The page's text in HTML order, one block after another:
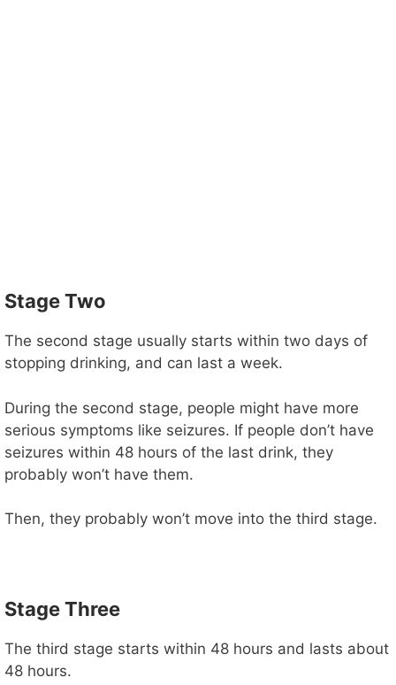
Stage Two
The second stage usually starts within two days of
stopping drinking, and can last a week.
During the second stage, people might have more
serious symptoms like seizures. If people don’t have
seizures within 48 hours of the last drink, they
probably won’t have them.
Then, they probably won’t move into the third stage.
Stage Three
The third stage starts within 48 hours and lasts about
48 hours.